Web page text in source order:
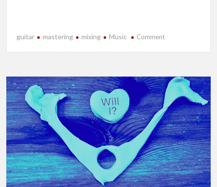
guitar mastering mixing Music Commenton